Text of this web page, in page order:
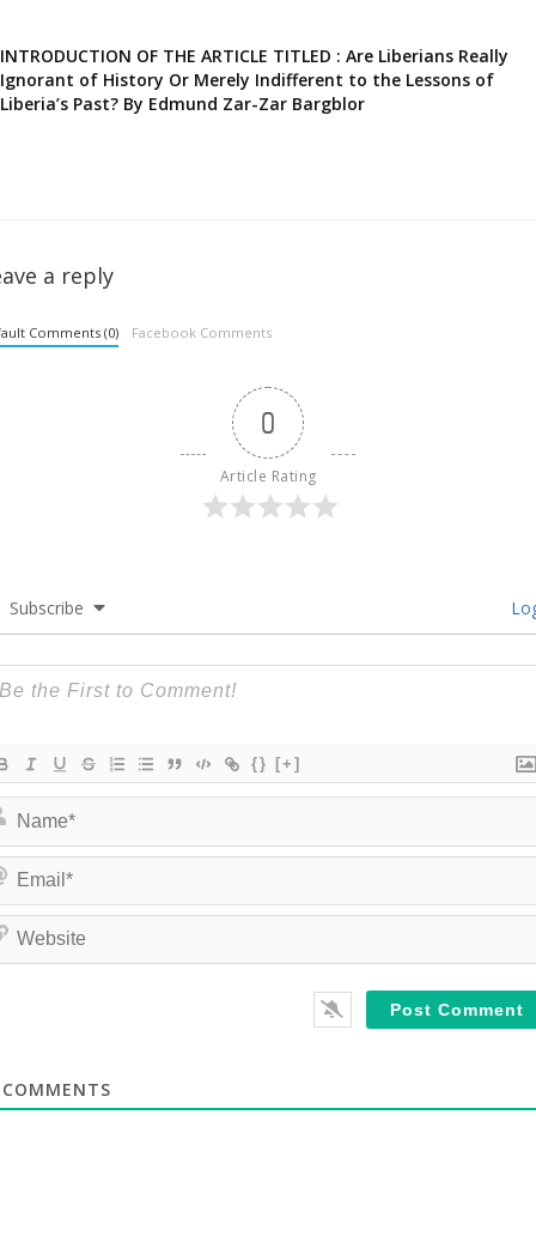
INTRODUCTION OF THE ARTICLE TITLED : Are Liberians Really
Ignorant of History Or Merely Indifferent to the Lessons of
Liberia’s Past? By Edmund Zar-Zar Bargblor
a reply
Comments (0) Facebook Comments
0
Article Rating
Subscribe
{} [+]